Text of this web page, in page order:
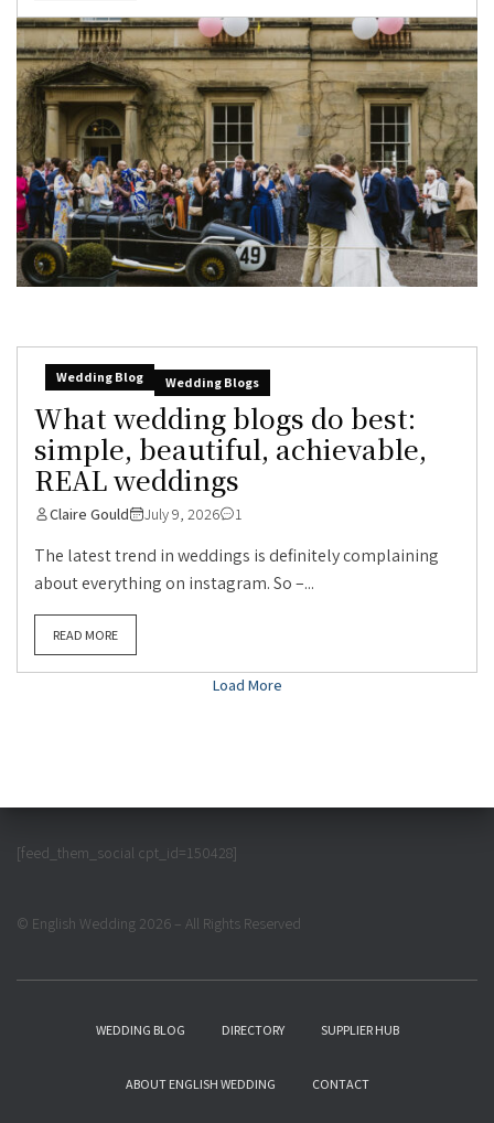
Wedding Blog Wedding Blogs
What wedding blogs do best:
simple, beautiful, achievable,
REAL weddings
Claire Gould July 9, 2026 1
The latest trend in weddings is definitely complaining
about everything on instagram. So –...
READ MORE
Load More
[feed_them_social cpt_id=150428]
© English Wedding 2026 – All Rights Reserved
WEDDING BLOG DIRECTORY SUPPLIER HUB
ABOUT ENGLISH WEDDING CONTACT